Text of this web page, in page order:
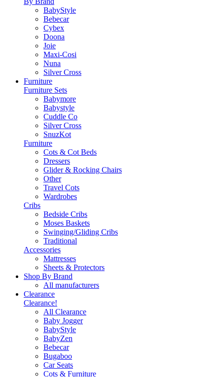
BabyStyle
Bebecar
Cybex
Doona
Joie
Maxi-Cosi
Nuna
Silver Cross
Furniture
Furniture Sets
Babymore
Babystyle
Cuddle Co
Silver Cross
SnuzKot
Furniture
Cots & Cot Beds
Dressers
Glider & Rocking Chairs
Other
Travel Cots
Wardrobes
Cribs
Bedside Cribs
Moses Baskets
Swinging/Gliding Cribs
Traditional
Accessories
Mattresses
Sheets & Protectors
Shop By Brand
All manufacturers
Clearance
Clearance!
All Clearance
Baby Jogger
BabyStyle
BabyZen
Bebecar
Bugaboo
Car Seats
Cots & Furniture